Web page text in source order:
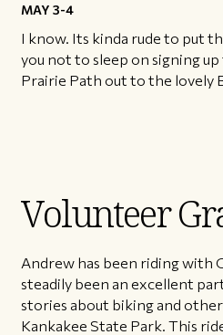
MAY 3-4
I know. Its kinda rude to put
you not to sleep on signing
Prairie Path out to the lovely
Volunteer
Andrew has been riding with
steadily been an excellent
stories about biking and
Kankakee State Park. This